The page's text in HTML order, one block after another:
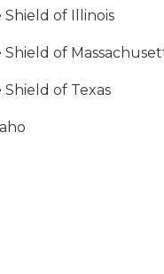
Shield of Illinois
Shield of
of Texas